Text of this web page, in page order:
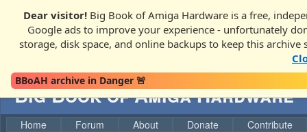
Dear visitor! Big Book of Amiga Hardware is a free,
Google ads to improve your experience - unfortunately
storage, disk space, and online backups to keep this archive
BBoAH archive in Danger 🚨
Big Book of Amiga Hardware
Home Forum About Donate Contribute